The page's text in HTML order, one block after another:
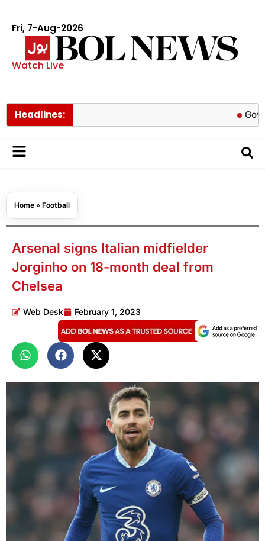
Fri, 7-Aug-2026
Watch Live
Headlines: Govt cuts
Home » Football
Arsenal signs Italian midfielder
Jorginho on 18-month deal from
Chelsea
Web Desk February 1, 2023